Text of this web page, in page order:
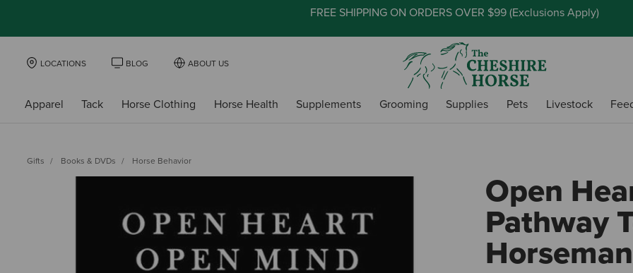
FREE SHIPPING ON ORDERS OVER $99 (Exclusions Apply)
LOCATIONS BLOG ABOUT US
Apparel Tack Horse Clothing Horse Health Supplements Grooming Supplies Pets Livestock
Gifts Books & DVDs Horse Behavior
Open
Pathway